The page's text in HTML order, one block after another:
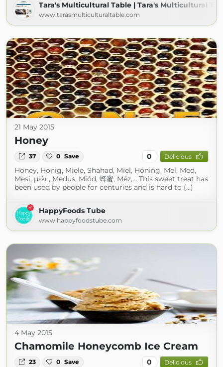
Tara's Multicultural Table | Tara's Multicultural
www.tarasmulticulturaltable.com
21 May 2015
Honey
37 0 Save 0 Delicious
Honey, Honig, Miele, Shahad, Miel, Honing, Mel, Med,
Mesi, μελι , Medus, Miód, 蜂蜜, Méz,… This sweet treat has
been used by people for centuries and is hard to (...)
HappyFoods Tube
www.happyfoodstube.com
4 May 2015
Chamomile Honeycomb Ice Cream
23 0 Save 0 Delicious